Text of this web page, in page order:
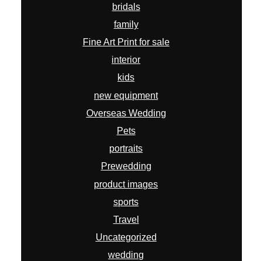
bridals
family
Fine Art Print for sale
interior
kids
new equipment
Overseas Wedding
Pets
portraits
Prewedding
product images
sports
Travel
Uncategorized
wedding